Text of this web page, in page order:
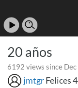
20 años
6192 views since
jmtgrFelices